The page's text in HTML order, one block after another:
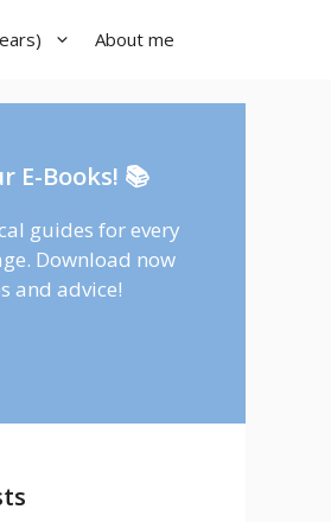
About me
E-Books! 📚
guides for every
Download now
and advice!